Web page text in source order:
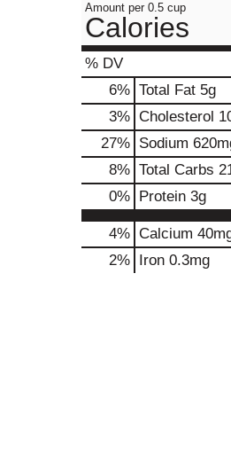
Amount per 0.5 cup
Calories
% DV
6% Total Fat 5g
3% Cholesterol
27% Sodium
8% Total Carbs
0% Protein 3g
4% Calcium
2% Iron 0.3mg